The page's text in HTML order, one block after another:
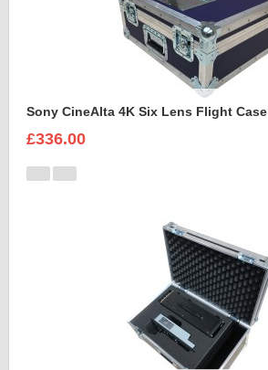
Sony CineAlta 4K Six Lens Flight Case
£336.00